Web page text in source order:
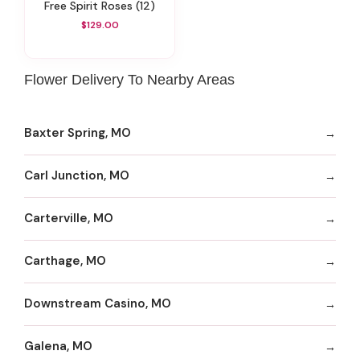
Free Spirit Roses (12)
$129.00
Flower Delivery To Nearby Areas
Baxter Spring, MO
Carl Junction, MO
Carterville, MO
Carthage, MO
Downstream Casino, MO
Galena, MO